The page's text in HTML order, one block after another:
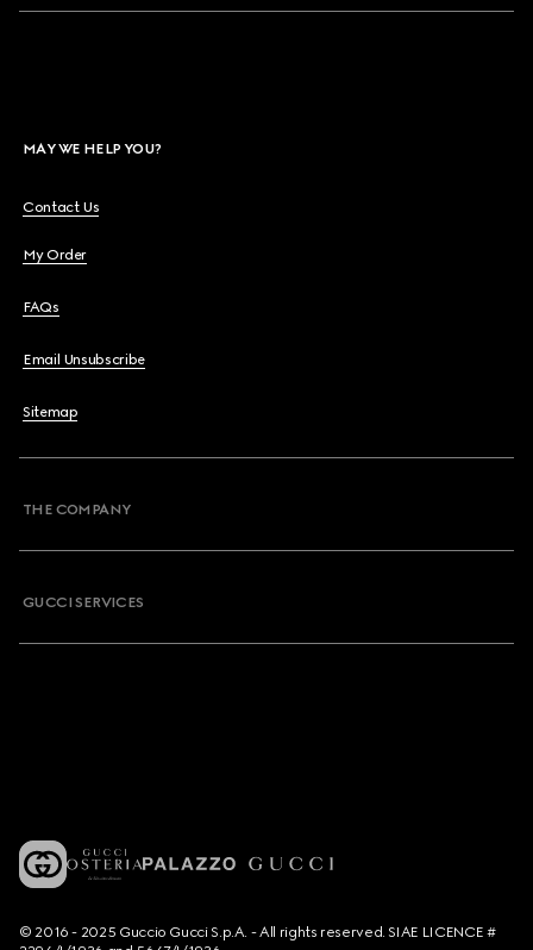
MAY WE HELP YOU?
Contact Us
My Order
FAQs
Email Unsubscribe
Sitemap
THE COMPANY
GUCCI SERVICES
© 2016 - 2025 Guccio Gucci S.p.A. - All rights reserved. SIAE LICENCE #